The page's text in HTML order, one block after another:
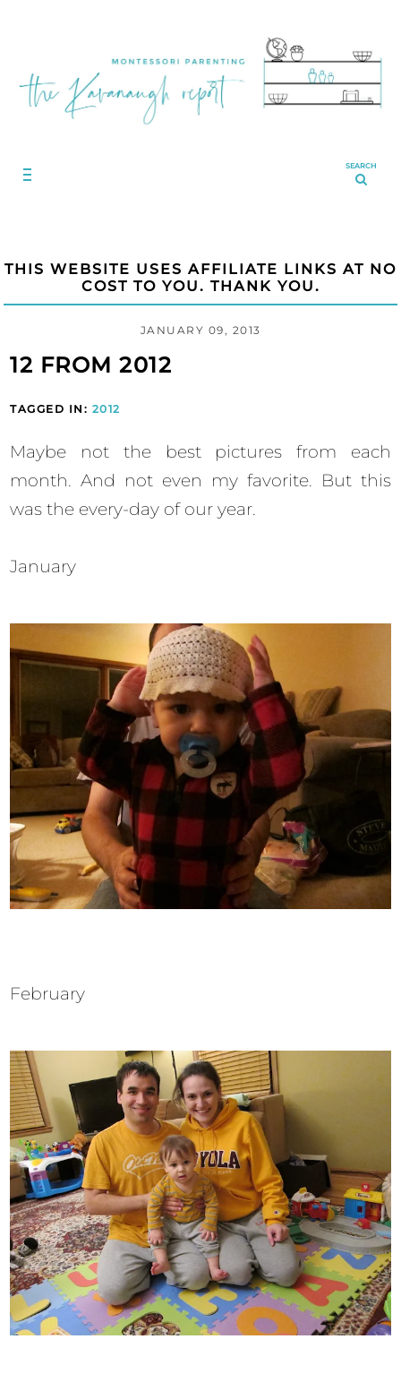
SEARCH
THIS WEBSITE USES AFFILIATE LINKS AT NO
COST TO YOU. THANK YOU.
JANUARY 09, 2013
12 FROM 2012
TAGGED IN: 2012
Maybe not the best pictures from each
month. And not even my favorite. But this
was the every-day of our year.
January
February